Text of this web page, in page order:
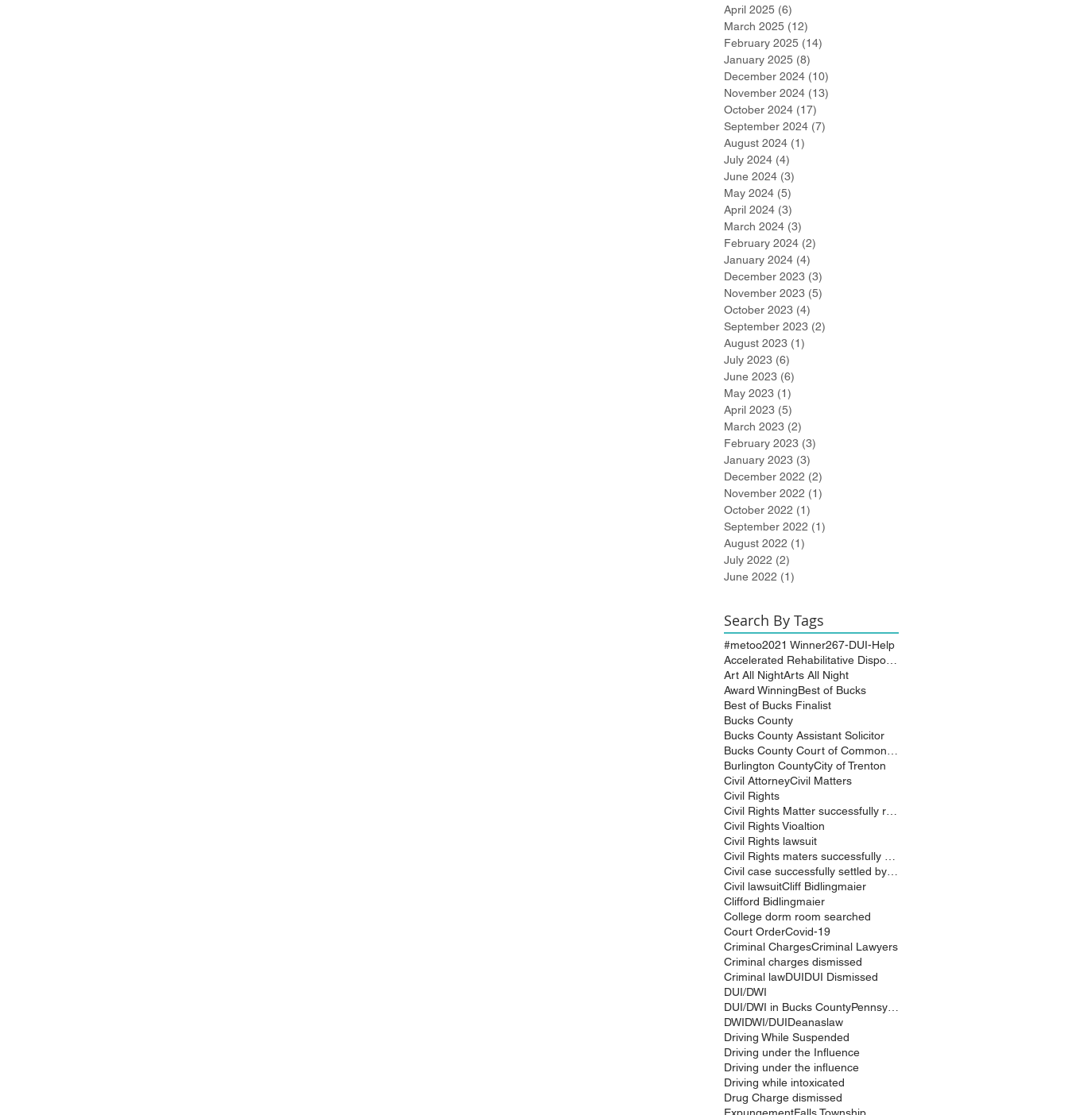
April 2025 (6)
March 2025 (12)
February 2025 (14)
January 2025 (8)
December 2024 (10)
November 2024 (13)
October 2024 (17)
September 2024 (7)
August 2024 (1)
July 2024 (4)
June 2024 (3)
May 2024 (5)
April 2024 (3)
March 2024 (3)
February 2024 (2)
January 2024 (4)
December 2023 (3)
November 2023 (5)
October 2023 (4)
September 2023 (2)
August 2023 (1)
July 2023 (6)
June 2023 (6)
May 2023 (1)
April 2023 (5)
March 2023 (2)
February 2023 (3)
January 2023 (3)
December 2022 (2)
November 2022 (1)
October 2022 (1)
September 2022 (1)
August 2022 (1)
July 2022 (2)
June 2022 (1)
Search By Tags
#metoo2021 Winner267-DUI-Help
Art All NightArts All Night
Award WinningBest of Bucks
Best of Bucks Finalist
Bucks County
Bucks County Assistant Solicitor
Burlington CountyCity of Trenton
Civil AttorneyCivil Matters
Civil Rights
Civil Rights Vioaltion
Civil Rights lawsuit
Civil lawsuitCliff Bidlingmaier
Clifford Bidlingmaier
College dorm room searched
Court OrderCovid-19
Criminal ChargesCriminal Lawyers
Criminal charges dismissed
Criminal lawDUIDUI Dismissed
DUI/DWI
DWIDWI/DUIDeanaslaw
Driving While Suspended
Driving under the Influence
Driving under the influence
Driving while intoxicated
Drug Charge dismissed